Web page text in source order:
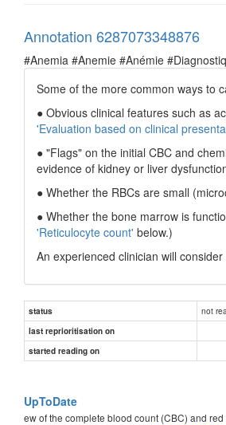
Annotation 6287073348876
#Anemia #Anemie #Anémie
Some of the more common ways to
● Obvious clinical features such as
'Evaluation based on clinical
● "Flags" on the initial CBC and
evidence of kidney or liver
● Whether the RBCs are small
● Whether the bone marrow is
'Reticulocyte count' below.)
An experienced clinician will
status not
last reprioritisation on
started reading on
UpToDate
ew of the complete blood count (CBC) and